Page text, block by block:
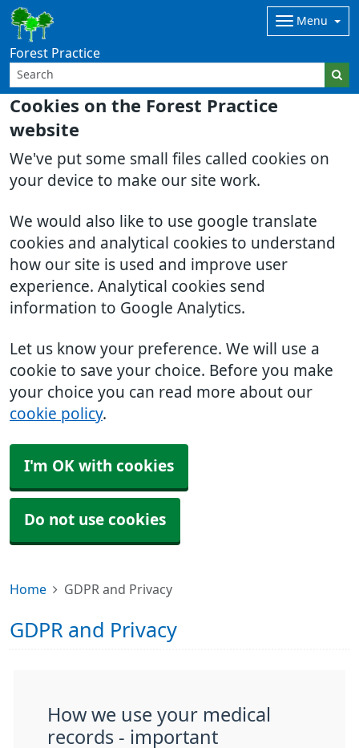
Cookies on the Forest Practice
website
We've put some small files called cookies on
your device to make our site work.
We would also like to use google translate
cookies and analytical cookies to understand
how our site is used and improve user
experience. Analytical cookies send
information to Google Analytics.
Let us know your preference. We will use a
cookie to save your choice. Before you make
your choice you can read more about our
cookie policy.
I'm OK with cookies
Do not use cookies
Forest Practice
Menu
Home GDPR and Privacy
GDPR and Privacy
How we use your medical
records - important